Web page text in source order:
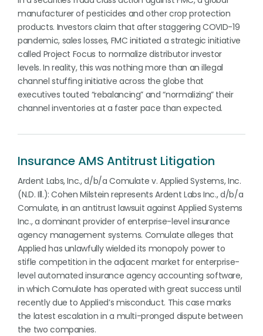
manufacturer of pesticides and other crop protection
products. Investors claim that after staggering COVID-19
pandemic, sales losses, FMC initiated a strategic initiative
called Project Focus to normalize distributor investor
levels. In reality, this was nothing more than an illegal
channel stuffing initiative across the globe that
executives touted “rebalancing” and “normalizing” their
channel inventories at a faster pace than expected.
Insurance AMS Antitrust Litigation
Ardent Labs, Inc., d/b/a Comulate v. Applied Systems, Inc.
(N.D. Ill.): Cohen Milstein represents Ardent Labs Inc., d/b/a
Comulate, in an antitrust lawsuit against Applied Systems
Inc., a dominant provider of enterprise-level insurance
agency management systems. Comulate alleges that
Applied has unlawfully wielded its monopoly power to
stifle competition in the adjacent market for enterprise-
level automated insurance agency accounting software,
in which Comulate has operated with great success until
recently due to Applied’s misconduct. This case marks
the latest escalation in a multi-pronged dispute between
the two companies.